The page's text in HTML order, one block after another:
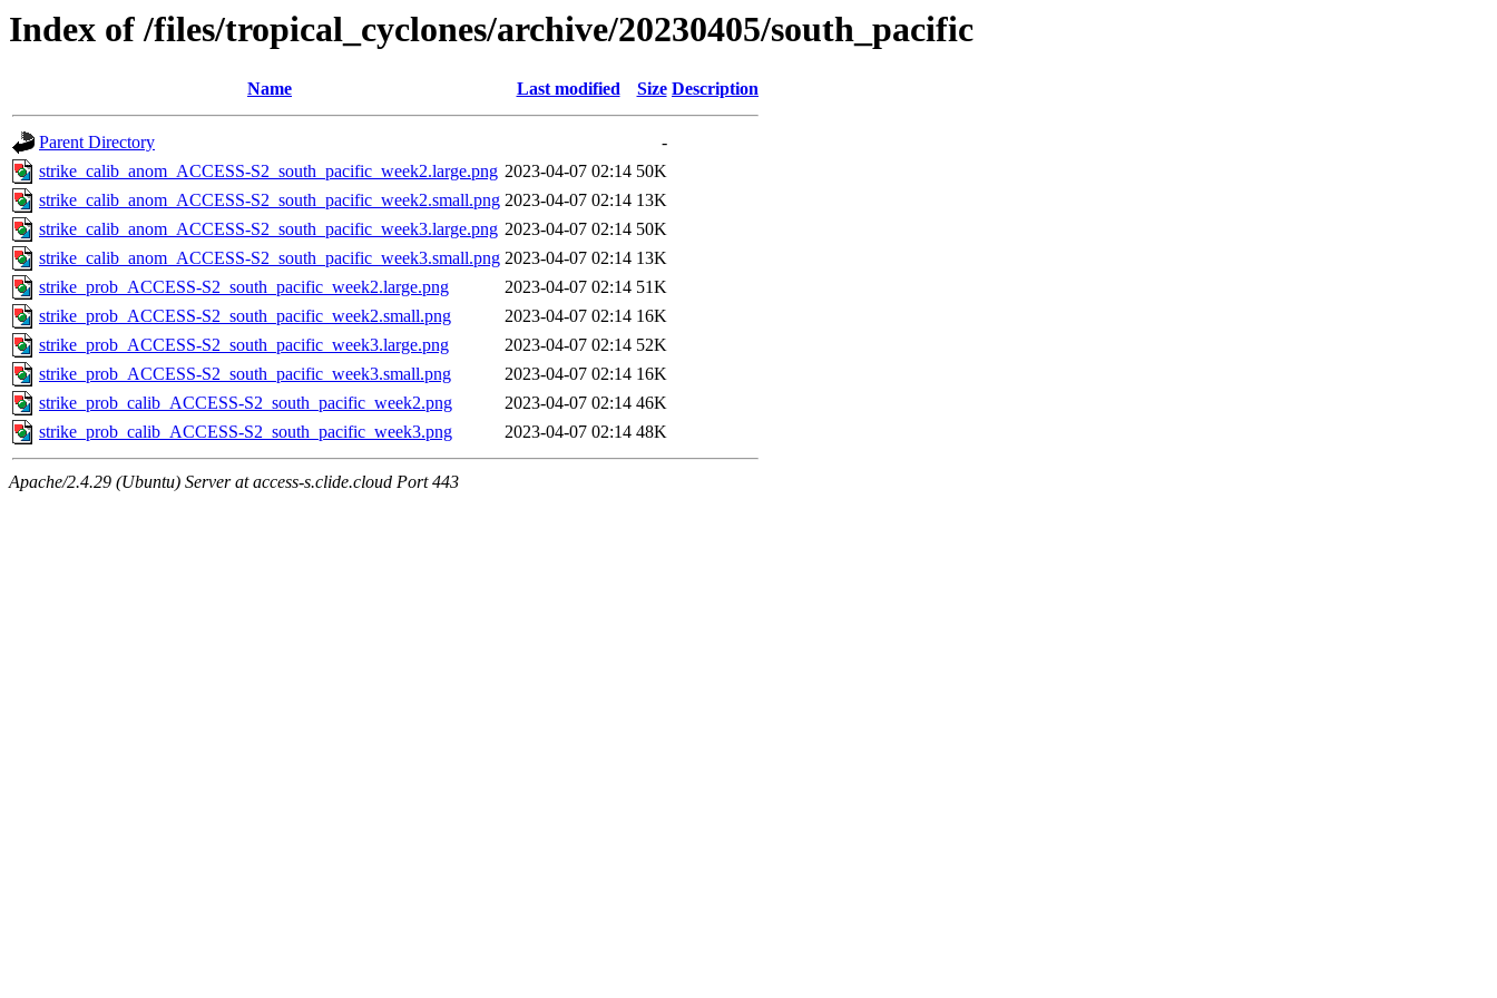
Index of /files/tropical_cyclones/archive/20230405/south_pacific
Name Last modified Size Description
Parent Directory
-
strike_calib_anom_ACCESS-S2_south_pacific_week2.large.png 2023-04-07 02:14 50K
strike_calib_anom_ACCESS-S2_south_pacific_week2.small.png 2023-04-07 02:14 13K
strike_calib_anom_ACCESS-S2_south_pacific_week3.large.png 2023-04-07 02:14 50K
strike_calib_anom_ACCESS-S2_south_pacific_week3.small.png 2023-04-07 02:14 13K
strike_prob_ACCESS-S2_south_pacific_week2.large.png
2023-04-07 02:14 51K
strike_prob_ACCESS-S2_south_pacific_week2.small.png
2023-04-07 02:14 16K
strike_prob_ACCESS-S2_south_pacific_week3.large.png
2023-04-07 02:14 52K
strike_prob_ACCESS-S2_south_pacific_week3.small.png
2023-04-07 02:14 16K
strike_prob_calib_ACCESS-S2_south_pacific_week2.png
2023-04-07 02:14 46K
strike_prob_calib_ACCESS-S2_south_pacific_week3.png
2023-04-07 02:14 48K
Apache/2.4.29 (Ubuntu) Server at access-s.clide.cloud Port 443